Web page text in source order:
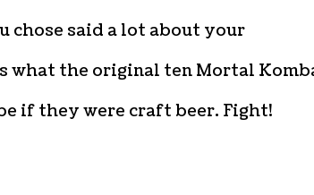
chose said a lot about your
what the original ten Mortal
if they were craft beer. Fight!